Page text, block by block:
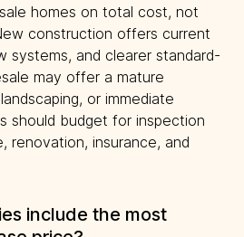
homes on total cost, not
construction offers current
systems, and clearer standard-
may offer a mature
or immediate
should budget for inspection
renovation, insurance, and
include the most